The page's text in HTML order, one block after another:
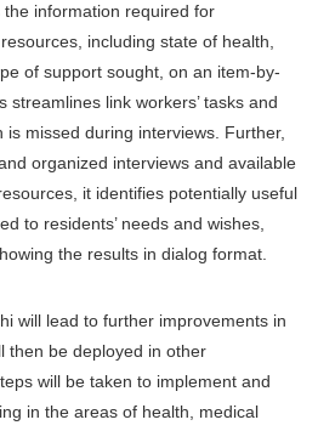
information required for
including state of health,
of support sought, on an item-by-
streamlines link workers’ tasks and
missed during interviews. Further,
organized interviews and available
it identifies potentially useful
to residents’ needs and wishes,
the results in dialog format.
will lead to further improvements in
then be deployed in other
will be taken to implement and
in the areas of health, medical